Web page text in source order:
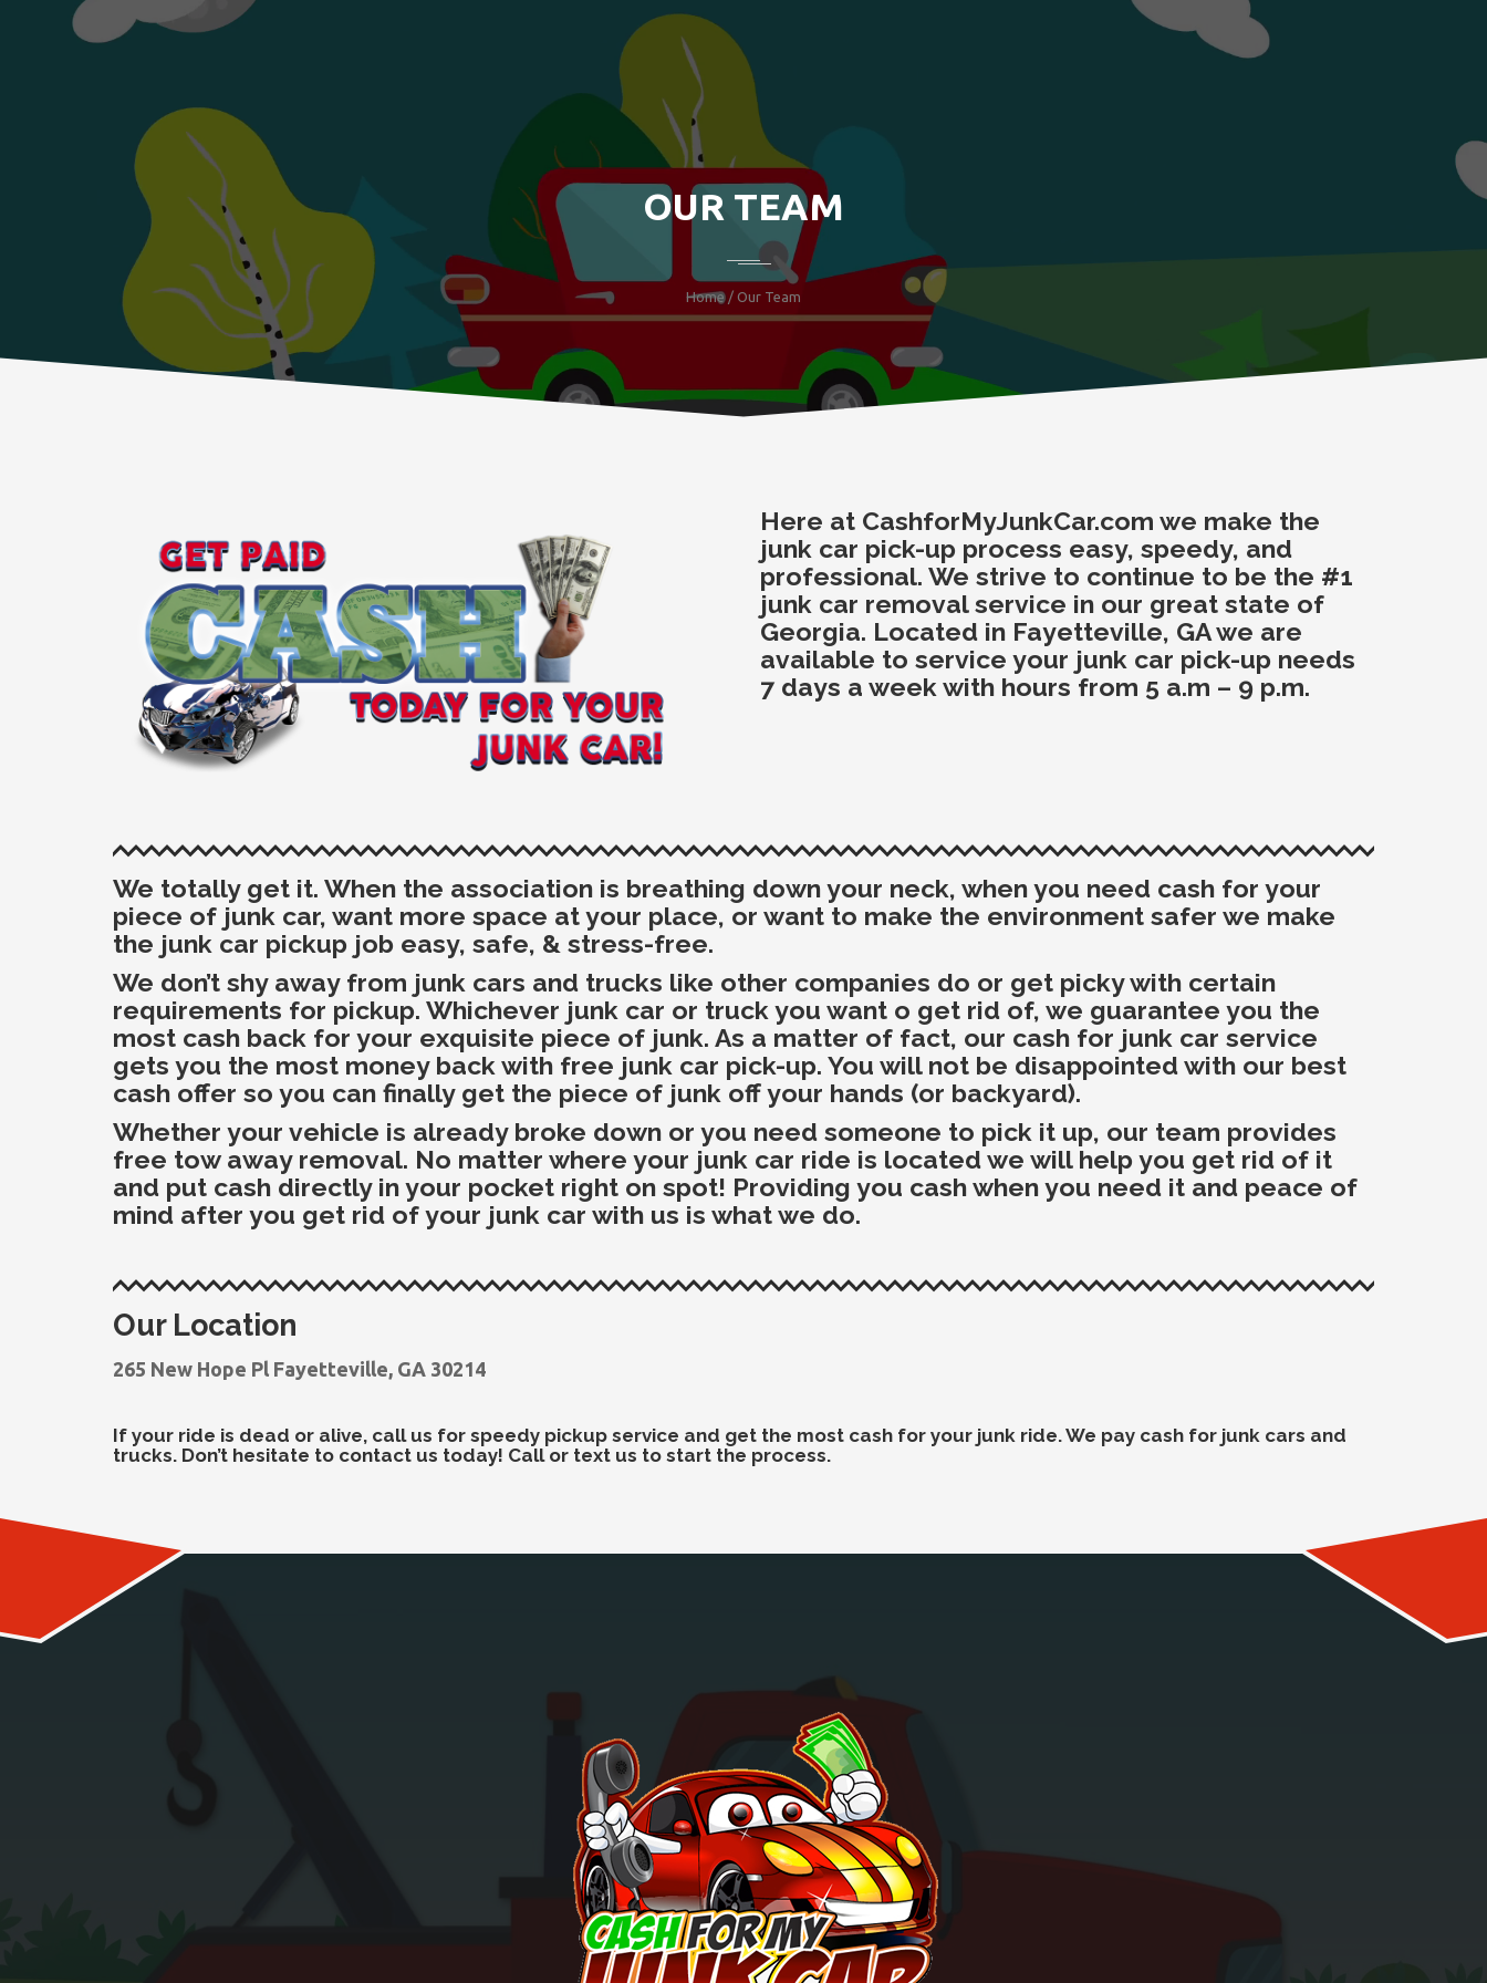
OUR TEAM
Home/ Our Team
Here at CashforMyJunkCar.com we make the
junk car pick-up process easy, speedy, and
professional. We strive to continue to be the #1
junk car removal service in our great state of
Georgia. Located in Fayetteville, GA we are
available to service your junk car pick-up needs
7 days a week with hours from 5 a.m – 9 p.m.
We totally get it. When the association is breathing down your neck, when you need cash for your
piece of junk car, want more space at your place, or want to make the environment safer we make
the junk car pickup job easy, safe, & stress-free.
We don’t shy away from junk cars and trucks like other companies do or get picky with certain
requirements for pickup. Whichever junk car or truck you want o get rid of, we guarantee you the
most cash back for your exquisite piece of junk. As a matter of fact, our cash for junk car service
gets you the most money back with free junk car pick-up. You will not be disappointed with our best
cash offer so you can finally get the piece of junk off your hands (or backyard).
Whether your vehicle is already broke down or you need someone to pick it up, our team provides
free tow away removal. No matter where your junk car ride is located we will help you get rid of it
and put cash directly in your pocket right on spot! Providing you cash when you need it and peace of
mind after you get rid of your junk car with us is what we do.
Our Location
265 New Hope Pl Fayetteville, GA 30214
If your ride is dead or alive, call us for speedy pickup service and get the most cash for your junk ride. We pay cash for junk cars and
trucks. Don’t hesitate to contact us today! Call or text us to start the process.